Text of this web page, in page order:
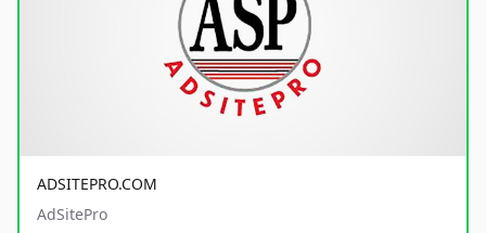
ADSITEPRO.COM
AdSitePro